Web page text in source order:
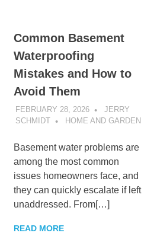
Common Basement
Waterproofing
Mistakes and How to
Avoid Them
FEBRUARY 28, 2026
JERRY
SCHMIDT
HOME AND GARDEN
Basement water problems are
among the most common
issues homeowners face, and
they can quickly escalate if left
unaddressed. From[…]
READ MORE